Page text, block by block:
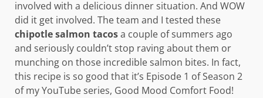
involved with a delicious dinner situation. And WOW
did it get involved. The team and I tested these
chipotle salmon tacosa couple of summers ago
and seriously couldn’t stop raving about them or
munching on those incredible salmon bites. In fact,
this recipe is so good that it’s Episode 1 of Season 2
of my YouTube series, Good Mood Comfort Food!